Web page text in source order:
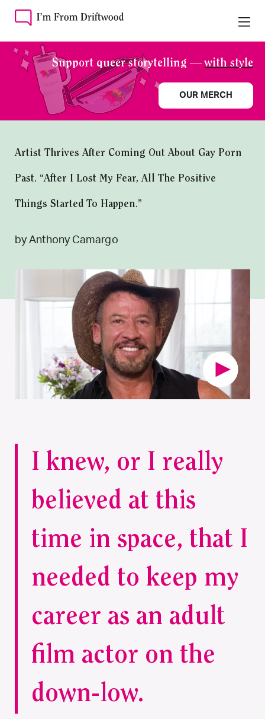
Support queer storytelling —with style
OUR MERCH
Artist Thrives After Coming Out About Gay Porn
Past. “After I Lost My Fear, All The Positive
Things Started To Happen.”
by Anthony Camargo
I knew, or I really
believed at this
time in space, that I
needed to keep my
career as an adult
film actor on the
down-low.